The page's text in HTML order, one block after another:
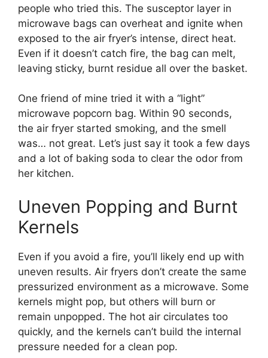
people who tried this. The susceptor layer in
microwave bags can overheat and ignite when
exposed to the air fryer’s intense, direct heat.
Even if it doesn’t catch fire, the bag can melt,
leaving sticky, burnt residue all over the basket.
One friend of mine tried it with a “light”
microwave popcorn bag. Within 90 seconds,
the air fryer started smoking, and the smell
was… not great. Let’s just say it took a few days
and a lot of baking soda to clear the odor from
her kitchen.
Uneven Popping and Burnt
Kernels
Even if you avoid a fire, you’ll likely end up with
uneven results. Air fryers don’t create the same
pressurized environment as a microwave. Some
kernels might pop, but others will burn or
remain unpopped. The hot air circulates too
quickly, and the kernels can’t build the internal
pressure needed for a clean pop.